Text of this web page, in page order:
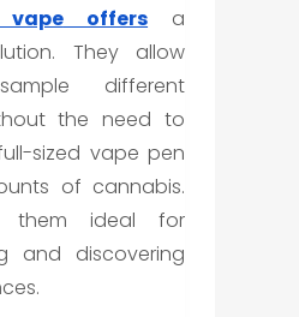
vapeoffers a
They allow
different
the need to
sized vape pen
of cannabis.
them ideal for
and discovering